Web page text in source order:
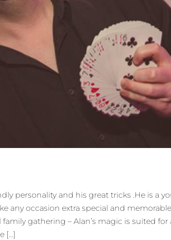
personality and his great tricks .He is a
any occasion extra special and
gathering – Alan’s magic is suited for
[…]